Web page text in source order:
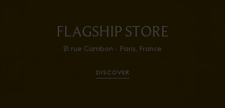
FLAGSHIP STORE
21 rue Cambon - Paris, France
DISCOVER